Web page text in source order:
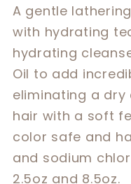
Argan
Smooth
Luxury
Shampoo
2.5oz
A gentle
with hydrating
hydrating
Oil to add
eliminating a dry
hair with a soft
color safe and
and sodium
2.5oz and 8.5oz.